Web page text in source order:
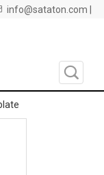
info@sataton.com |